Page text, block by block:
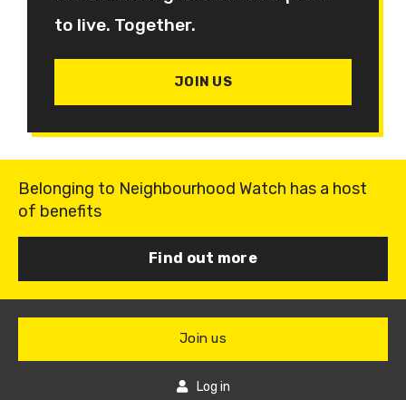
to live. Together.
JOIN US
Belonging to Neighbourhood Watch has a host
of benefits
Find out more
Join us
Log in